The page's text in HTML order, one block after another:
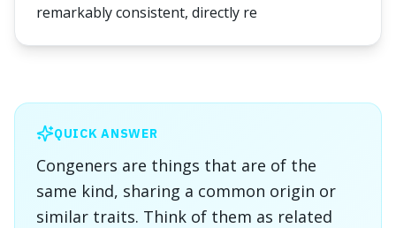
remarkably consistent, directly re
QUICK ANSWER
Congeners are things that are of the
same kind, sharing a common origin or
similar traits. Think of them as related